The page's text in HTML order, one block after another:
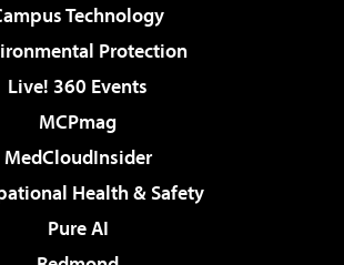
Technology
Protection
Live! 360 Events
MCPmag
MedCloudInsider
Health & Safety
Pure AI